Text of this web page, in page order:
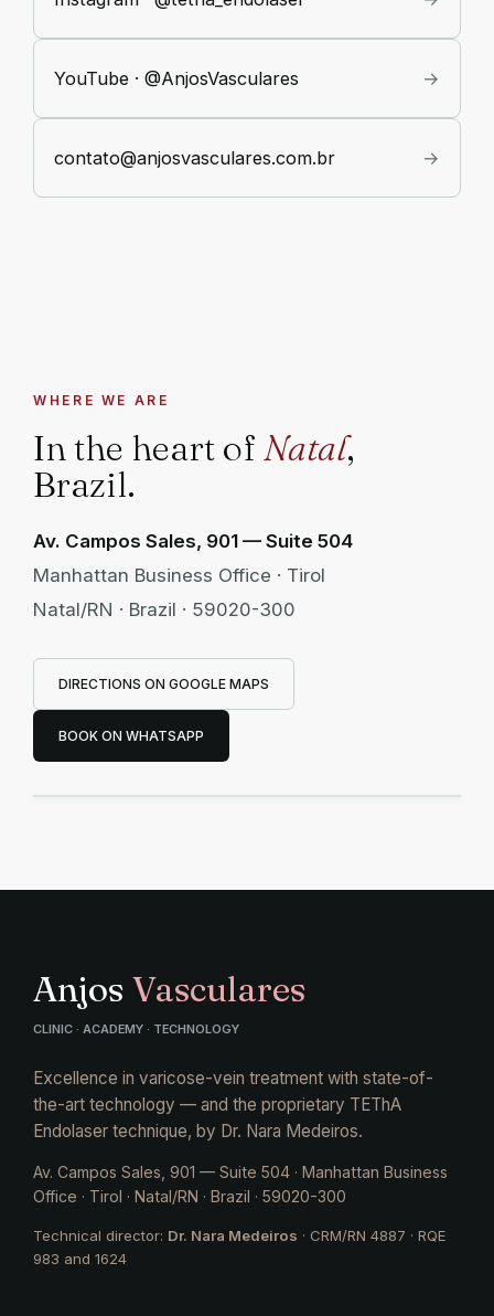
YouTube · @AnjosVasculares →
contato@anjosvasculares.com.br →
WHERE WE ARE
In the heart of Natal,
Brazil.
Av. Campos Sales, 901 — Suite 504
Manhattan Business Office · Tirol
Natal/RN · Brazil · 59020-300
DIRECTIONS ON GOOGLE MAPS
BOOK ON WHATSAPP
Manhattan Business Office
Av. Campos Sales, 901 · Suite 504 · Tirol —
Natal/RN · Brazil
Anjos Vasculares
CLINIC · ACADEMY · TECHNOLOGY
Excellence in varicose-vein treatment with state-of-
the-art technology — and the proprietary TEThA
Endolaser technique, by Dr. Nara Medeiros.
Av. Campos Sales, 901 — Suite 504 · Manhattan Business
Office · Tirol · Natal/RN · Brazil · 59020-300
Technical director: Dr. Nara Medeiros · CRM/RN 4887 · RQE
983 and 1624